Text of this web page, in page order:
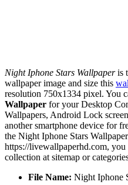
Night Iphone Stars Wallpaperis
wallpaper image and size this
resolution 750x1334 pixel. You
Wallpaper for your Desktop
Wallpapers, Android Lock
another smartphone device for
the Night Iphone Stars
https://livewallpaperhd.com,
collection at sitemap or
File Name: Night Iphone